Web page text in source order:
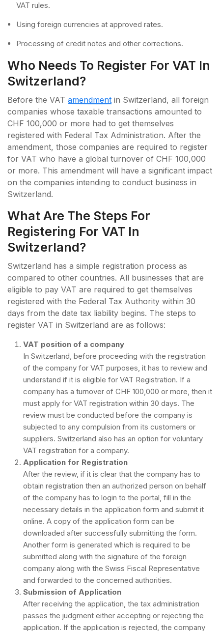
VAT rules.
Using foreign currencies at approved rates.
Processing of credit notes and other corrections.
Who Needs To Register For VAT In
Switzerland?
Before the VAT amendment in Switzerland, all foreign
companies whose taxable transactions amounted to
CHF 100,000 or more had to get themselves
registered with Federal Tax Administration. After the
amendment, those companies are required to register
for VAT who have a global turnover of CHF 100,000
or more. This amendment will have a significant impact
on the companies intending to conduct business in
Switzerland.
What Are The Steps For
Registering For VAT In
Switzerland?
Switzerland has a simple registration process as
compared to other countries. All businesses that are
eligible to pay VAT are required to get themselves
registered with the Federal Tax Authority within 30
days from the date tax liability begins. The steps to
register VAT in Switzerland are as follows:
VAT position of a company
In Switzerland, before proceeding with the registration
of the company for VAT purposes, it has to review and
understand if it is eligible for VAT Registration. If a
company has a turnover of CHF 100,000 or more, then it
must apply for VAT registration within 30 days. The
review must be conducted before the company is
subjected to any compulsion from its customers or
suppliers. Switzerland also has an option for voluntary
VAT registration for a company.
Application for Registration
After the review, if it is clear that the company has to
obtain registration then an authorized person on behalf
of the company has to login to the portal, fill in the
necessary details in the application form and submit it
online. A copy of the application form can be
downloaded after successfully submitting the form.
Another form is generated which is required to be
submitted along with the signature of the foreign
company along with the Swiss Fiscal Representative
and forwarded to the concerned authorities.
Submission of Application
After receiving the application, the tax administration
passes the judgment either accepting or rejecting the
application. If the application is rejected, the company